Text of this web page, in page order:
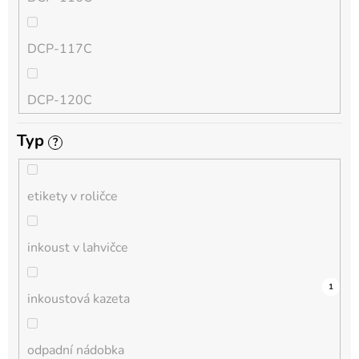
QL
HL-L
MFC-L
DCP-L
DCP-117C
DCP-120C
DCP-130C
DCP-135C
DCP-145C
DCP-150C
Typ ?
etikety v roličce
0
inkoust v lahvičce
0
inkoustová kazeta
0
odpadní nádobka
0
0
0
0
1
0
12
1